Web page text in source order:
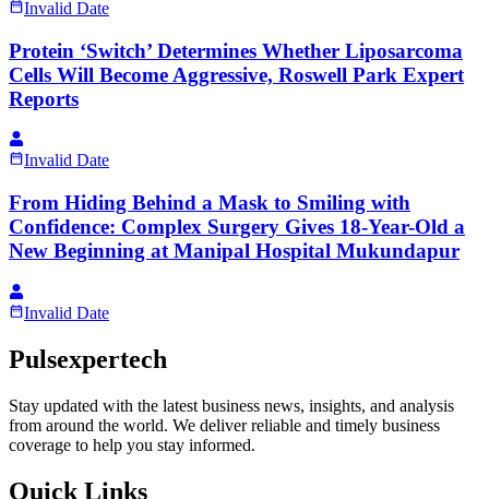
Invalid Date
Protein ‘Switch’ Determines Whether Liposarcoma
Cells Will Become Aggressive, Roswell Park Expert
Reports
Invalid Date
From Hiding Behind a Mask to Smiling with
Confidence: Complex Surgery Gives 18-Year-Old a
New Beginning at Manipal Hospital Mukundapur
Invalid Date
Pulsexpertech
Stay updated with the latest business news, insights, and analysis
from around the world. We deliver reliable and timely business
coverage to help you stay informed.
Quick Links